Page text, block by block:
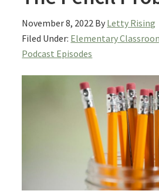
November 8, 2022 By Letty Rising
Filed Under: Elementary
Podcast Episodes